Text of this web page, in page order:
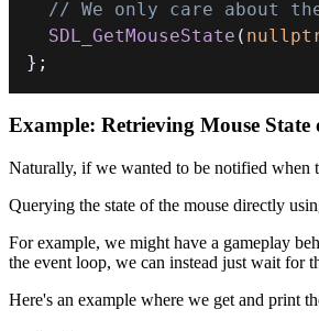
// We only care about
SDL_GetMouseState (
} ;
Example: Retrieving Mouse
Naturally, if we wanted to be notified when
Querying the state of the mouse directly
For example, we might have a gameplay
the event loop, we can instead just wait for
Here's an example where we get and print